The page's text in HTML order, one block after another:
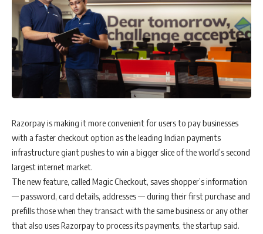
Razorpay is making it more convenient for users to pay businesses
with a faster checkout option as the leading Indian payments
infrastructure giant pushes to win a bigger slice of the world’s second
largest internet market.
The new feature, called Magic Checkout, saves shopper’s information
— password, card details, addresses — during their first purchase and
prefills those when they transact with the same business or any other
that also uses Razorpay to process its payments, the startup said.